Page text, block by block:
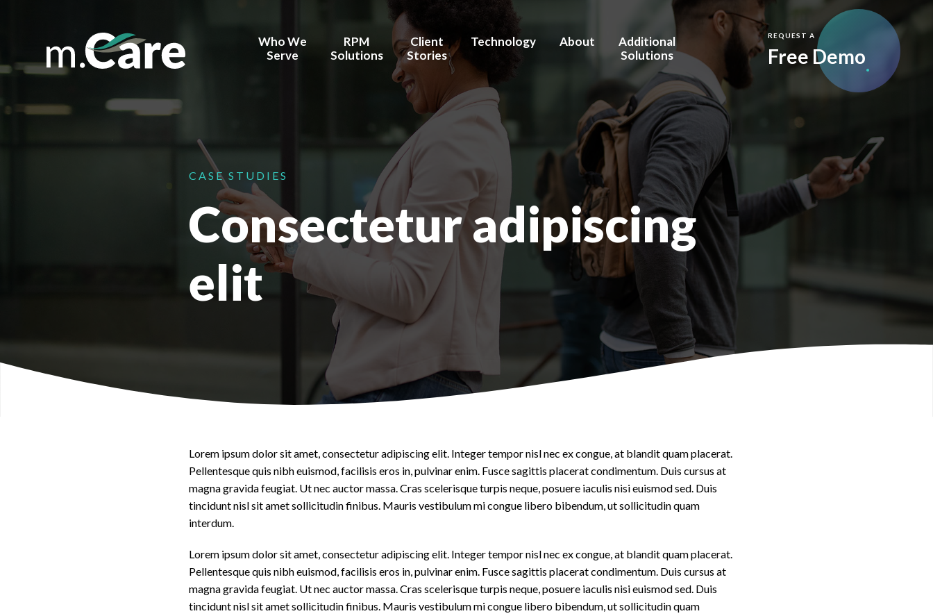
Who We
Serve
Providers
Payors
Device Manufacturers
FQHCs
RPM
Solutions
Chronic Care Management
Transition Care
Pre- & Post- Procedure
Care Management
Hospital-at-Home
Behavior & Mental Health
Maternal Health
Home Health
Pediatrics
Client
Stories
Testimonies
Outcomes
Technology
AI/Machine Learning
Integration/Interoperability
Advanced Data Security
About
Brent's Story
Our Healthcare Vision
Our Team
Board of Advisors
Partners / Resellers
Recognition & Awards
Investors
Blog
Videos
Contact Us
Additional
Solutions
m.Care Full Service
Care.IQ™
REQUEST A
Free Demo
CASE STUDIES
Consectetur adipiscing
elit
Lorem ipsum dolor sit amet, consectetur adipiscing elit. Integer tempor nisl nec ex congue, at blandit quam placerat.
Pellentesque quis nibh euismod, facilisis eros in, pulvinar enim. Fusce sagittis placerat condimentum. Duis cursus at
magna gravida feugiat. Ut nec auctor massa. Cras scelerisque turpis neque, posuere iaculis nisi euismod sed. Duis
tincidunt nisl sit amet sollicitudin finibus. Mauris vestibulum mi congue libero bibendum, ut sollicitudin quam
interdum.
Lorem ipsum dolor sit amet, consectetur adipiscing elit. Integer tempor nisl nec ex congue, at blandit quam placerat.
Pellentesque quis nibh euismod, facilisis eros in, pulvinar enim. Fusce sagittis placerat condimentum. Duis cursus at
magna gravida feugiat. Ut nec auctor massa. Cras scelerisque turpis neque, posuere iaculis nisi euismod sed. Duis
tincidunt nisl sit amet sollicitudin finibus. Mauris vestibulum mi congue libero bibendum, ut sollicitudin quam
Connect on LinkedIn